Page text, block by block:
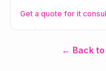
Get a quote for it
← Back